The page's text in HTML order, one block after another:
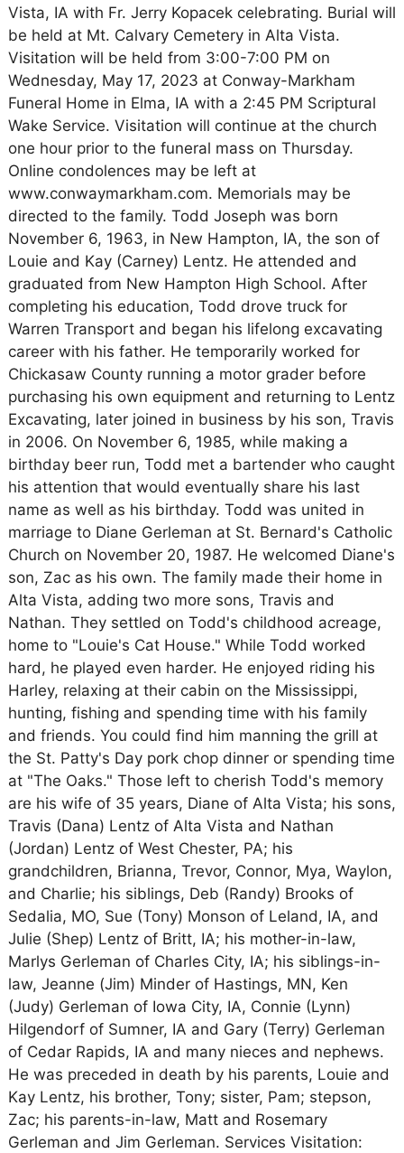
Vista, IA with Fr. Jerry Kopacek celebrating. Burial will
be held at Mt. Calvary Cemetery in Alta Vista.
Visitation will be held from 3:00-7:00 PM on
Wednesday, May 17, 2023 at Conway-Markham
Funeral Home in Elma, IA with a 2:45 PM Scriptural
Wake Service. Visitation will continue at the church
one hour prior to the funeral mass on Thursday.
Online condolences may be left at
www.conwaymarkham.com. Memorials may be
directed to the family. Todd Joseph was born
November 6, 1963, in New Hampton, IA, the son of
Louie and Kay (Carney) Lentz. He attended and
graduated from New Hampton High School. After
completing his education, Todd drove truck for
Warren Transport and began his lifelong excavating
career with his father. He temporarily worked for
Chickasaw County running a motor grader before
purchasing his own equipment and returning to Lentz
Excavating, later joined in business by his son, Travis
in 2006. On November 6, 1985, while making a
birthday beer run, Todd met a bartender who caught
his attention that would eventually share his last
name as well as his birthday. Todd was united in
marriage to Diane Gerleman at St. Bernard's Catholic
Church on November 20, 1987. He welcomed Diane's
son, Zac as his own. The family made their home in
Alta Vista, adding two more sons, Travis and
Nathan. They settled on Todd's childhood acreage,
home to "Louie's Cat House." While Todd worked
hard, he played even harder. He enjoyed riding his
Harley, relaxing at their cabin on the Mississippi,
hunting, fishing and spending time with his family
and friends. You could find him manning the grill at
the St. Patty's Day pork chop dinner or spending time
at "The Oaks." Those left to cherish Todd's memory
are his wife of 35 years, Diane of Alta Vista; his sons,
Travis (Dana) Lentz of Alta Vista and Nathan
(Jordan) Lentz of West Chester, PA; his
grandchildren, Brianna, Trevor, Connor, Mya, Waylon,
and Charlie; his siblings, Deb (Randy) Brooks of
Sedalia, MO, Sue (Tony) Monson of Leland, IA, and
Julie (Shep) Lentz of Britt, IA; his mother-in-law,
Marlys Gerleman of Charles City, IA; his siblings-in-
law, Jeanne (Jim) Minder of Hastings, MN, Ken
(Judy) Gerleman of Iowa City, IA, Connie (Lynn)
Hilgendorf of Sumner, IA and Gary (Terry) Gerleman
of Cedar Rapids, IA and many nieces and nephews.
He was preceded in death by his parents, Louie and
Kay Lentz, his brother, Tony; sister, Pam; stepson,
Zac; his parents-in-law, Matt and Rosemary
Gerleman and Jim Gerleman. Services Visitation: